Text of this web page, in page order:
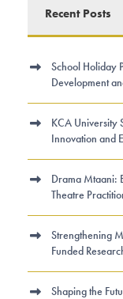
Recent Posts
School Holiday
Development
KCA University
Innovation and
Drama Mtaani:
Theatre
Strengthening
Funded
Shaping the